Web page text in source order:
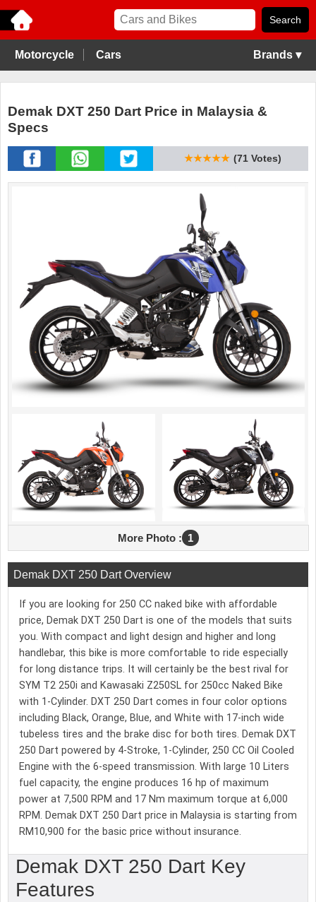
Motorcycle Cars Brands ▾
Demak DXT 250 Dart Price in Malaysia &
Specs
★★★★★ (71 Votes)
More Photo : 1
Demak DXT 250 Dart Overview
If you are looking for 250 CC naked bike with affordable
price, Demak DXT 250 Dart is one of the models that suits
you. With compact and light design and higher and long
handlebar, this bike is more comfortable to ride especially
for long distance trips. It will certainly be the best rival for
SYM T2 250i and Kawasaki Z250SL for 250cc Naked Bike
with 1-Cylinder. DXT 250 Dart comes in four color options
including Black, Orange, Blue, and White with 17-inch wide
tubeless tires and the brake disc for both tires. Demak DXT
250 Dart powered by 4-Stroke, 1-Cylinder, 250 CC Oil Cooled
Engine with the 6-speed transmission. With large 10 Liters
fuel capacity, the engine produces 16 hp of maximum
power at 7,500 RPM and 17 Nm maximum torque at 6,000
RPM. Demak DXT 250 Dart price in Malaysia is starting from
RM10,900 for the basic price without insurance.
Demak DXT 250 Dart Key
Features